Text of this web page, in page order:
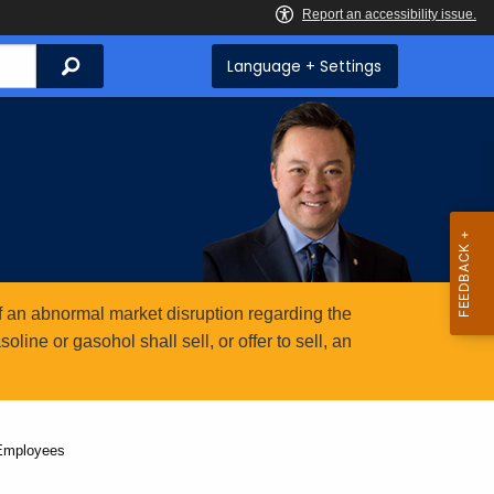
Search Language + Settings
abnormal market disruption regarding the
or gasohol shall sell, or offer to sell, an